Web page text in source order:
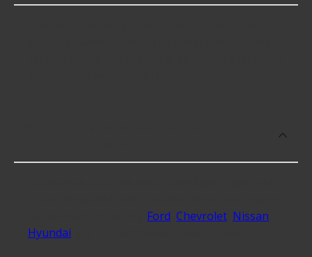
Ford Chevrolet, Nissan
Hyundai